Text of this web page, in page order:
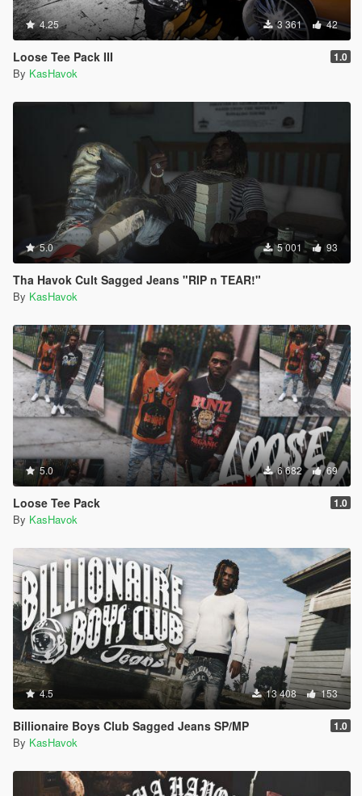
4.25 3 361 42
Loose Tee Pack III 1.0
By KasHavok
5.0 5 001 93
Tha Havok Cult Sagged Jeans "RIP n TEAR!"
By KasHavok
5.0 6 682 69
Loose Tee Pack 1.0
By KasHavok
4.5 13 408 153
Billionaire Boys Club Sagged Jeans SP/MP 1.0
By KasHavok